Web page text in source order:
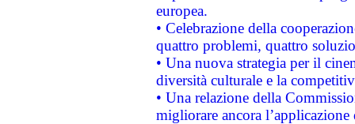
europea.
• Celebrazione della
quattro problemi, quattro
• Una nuova strategia per il
diversità culturale e la
• Una relazione della
migliorare ancora